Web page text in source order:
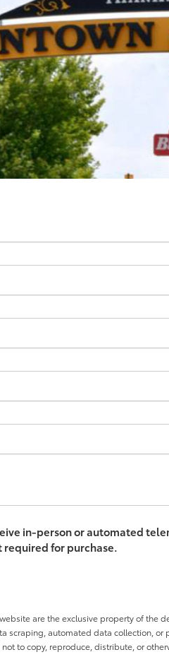
in-person or automated
required for purchase.
are the exclusive property of the
scraping, automated data collection,
to copy, reproduce, distribute, or